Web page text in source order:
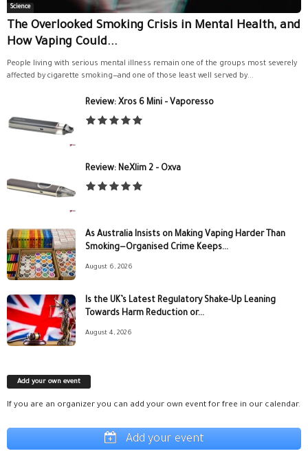
Science
The Overlooked Smoking Crisis in Mental Health, and
How Vaping Could...
People living with serious mental illness remain one of the groups most severely
affected by cigarette smoking—and one of those least well served by...
Review: Xros 6 Mini – Vaporesso
Review: NeXlim 2 – Oxva
As Australia Insists on Making Vaping Harder Than
Smoking—Organised Crime Keeps...
August 6, 2026
Is the UK’s Latest Regulatory Shake-Up Leaning
Towards Harm Reduction or...
August 4, 2026
Add your own event
If you are an organizer you can add your own event for free in our calendar.
Add your event